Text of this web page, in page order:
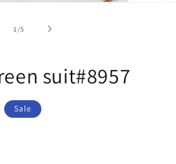
1 /of
5
suit#8957
Sale